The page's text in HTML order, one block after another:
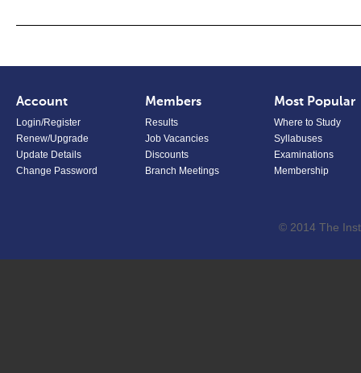
Account
Login/Register
Renew/Upgrade
Update Details
Change Password
Members
Results
Job Vacancies
Discounts
Branch Meetings
Most Popular
Where to Study
Syllabuses
Examinations
Membership
© 2014 The